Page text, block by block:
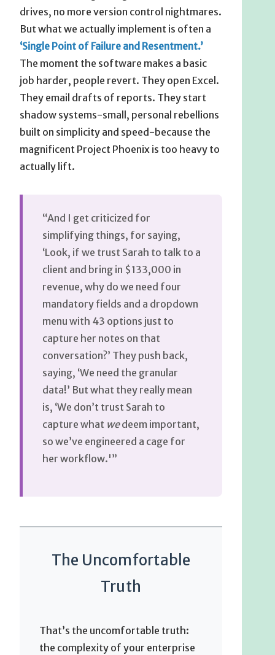
drives, no more version control nightmares.
But what we actually implement is often a
‘Single Point of Failure and Resentment.’
The moment the software makes a basic
job harder, people revert. They open Excel.
They email drafts of reports. They start
shadow systems-small, personal rebellions
built on simplicity and speed-because the
magnificent Project Phoenix is too heavy to
actually lift.
“And I get criticized for
simplifying things, for saying,
‘Look, if we trust Sarah to talk to a
client and bring in $133,000 in
revenue, why do we need four
mandatory fields and a dropdown
menu with 43 options just to
capture her notes on that
conversation?’ They push back,
saying, ‘We need the granular
data!’ But what they really mean
is, ‘We don’t trust Sarah to
capture what wedeem important,
so we’ve engineered a cage for
her workflow.'”
The Uncomfortable
Truth
That’s the uncomfortable truth:
the complexity of your enterprise